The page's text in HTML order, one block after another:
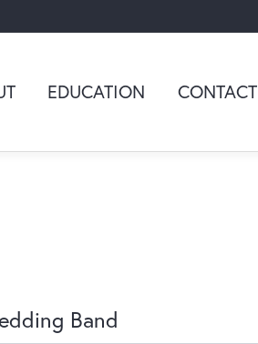
EDUCATION CONTACT
Band